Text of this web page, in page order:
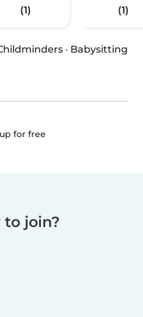
(1) (1)
· Babysitting
for free
to join?